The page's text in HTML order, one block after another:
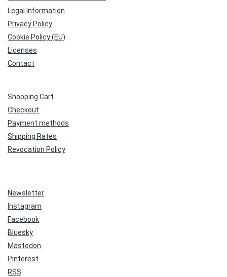
Legal Information
Privacy Policy
Cookie Policy (EU)
Licenses
Contact
Shopping Cart
Checkout
Payment methods
Shipping Rates
Revocation Policy
Newsletter
Instagram
Facebook
Bluesky
Mastodon
Pinterest
RSS